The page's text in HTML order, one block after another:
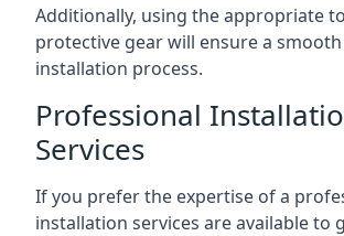
Additionally, using the appropriate
protective gear will ensure a
installation process.
Professional
Services
If you prefer the expertise of a
installation services are available to